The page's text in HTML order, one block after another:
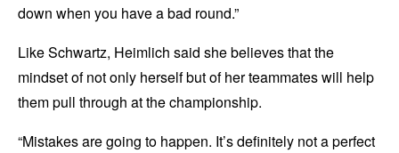
down when you have a bad round.”
Like Schwartz, Heimlich said she believes that the
mindset of not only herself but of her teammates will help
them pull through at the championship.
“Mistakes are going to happen. It’s definitely not a perfect